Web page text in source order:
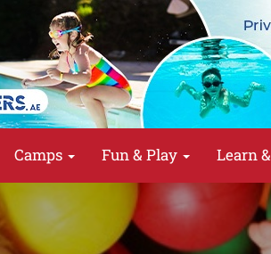
Camps Fun & Play Learn